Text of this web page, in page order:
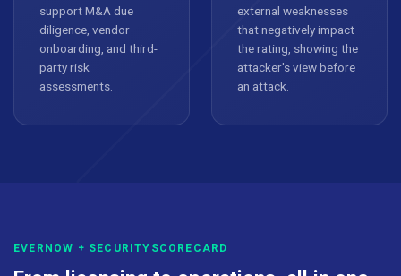
support M&A due
diligence, vendor
onboarding, and third-
party risk
assessments.
external weaknesses
that negatively impact
the rating, showing the
attacker's view before
an attack.
EVERNOW + SECURITYSCORECARD